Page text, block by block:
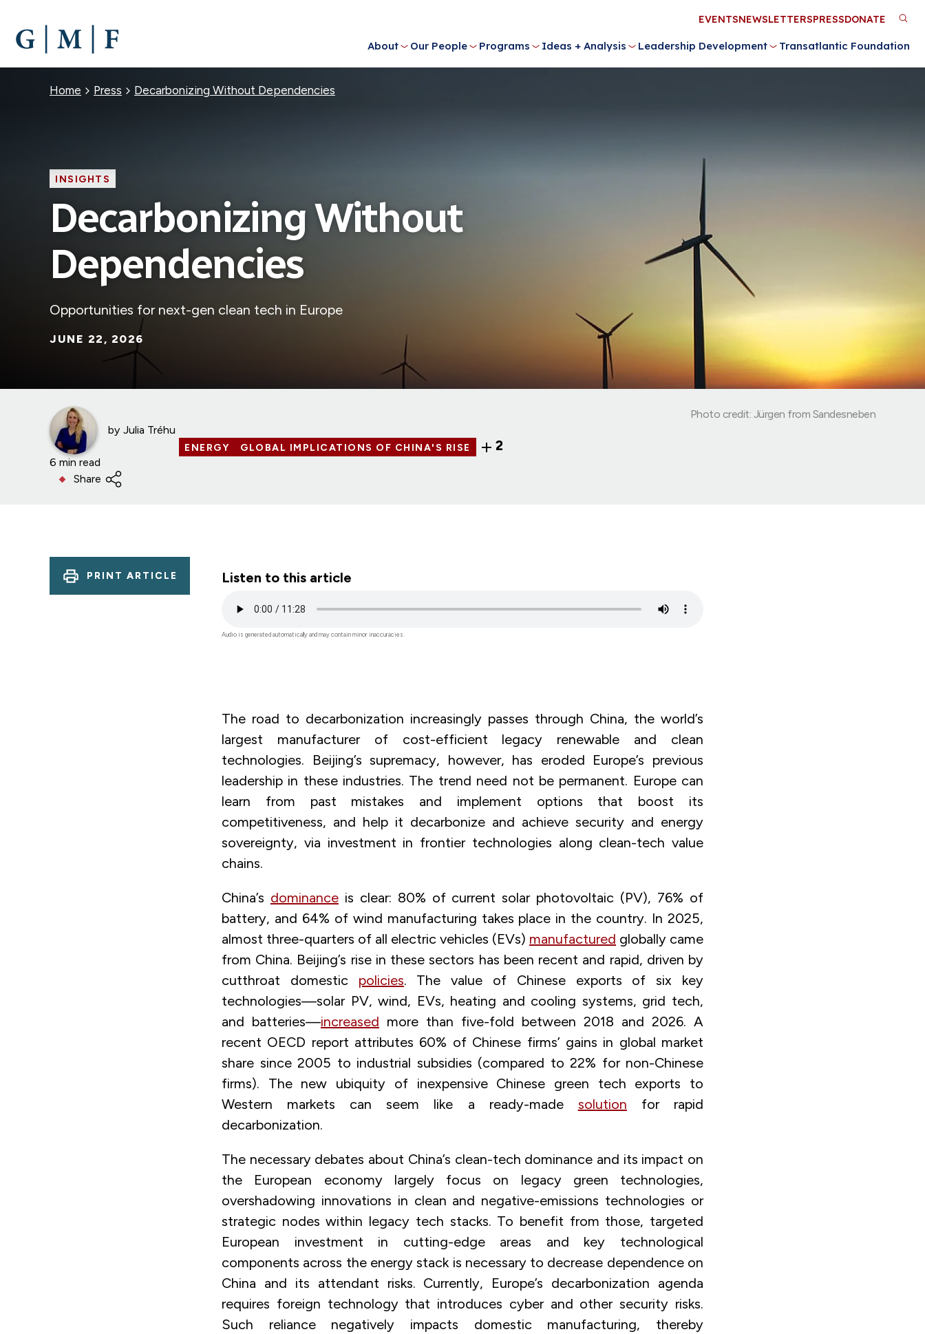
MAIN
CONTENT
About Our People Programs Ideas + Analysis Leadership Development Transatlantic Foundation
Utility
Menu
EVENTSNEWSLETTERSPRESSDONATE
Breadcrumb
Home Press Decarbonizing Without Dependencies
INSIGHTS
Decarbonizing Without
Dependencies
Opportunities for next-gen clean tech in Europe
JUNE 22, 2026
by Julia Tréhu
6 min read
Share
ENERGY GLOBAL IMPLICATIONS OF CHINA'S RISE 2
Photo credit: Jürgen from Sandesneben
PRINT ARTICLE
Listen to this article
Audio
Audio is generated automatically and may contain minor inaccuracies.
The road to decarbonization increasingly passes through China, the world’s
largest manufacturer of cost-efficient legacy renewable and clean
technologies. Beijing’s supremacy, however, has eroded Europe’s previous
leadership in these industries. The trend need not be permanent. Europe can
learn from past mistakes and implement options that boost its
competitiveness, and help it decarbonize and achieve security and energy
sovereignty, via investment in frontier technologies along clean-tech value
chains.
China’s dominanceis clear: 80% of current solar photovoltaic (PV), 76% of
battery, and 64% of wind manufacturing takes place in the country. In 2025,
almost three-quarters of all electric vehicles (EVs) manufactured globally came
from China. Beijing’s rise in these sectors has been recent and rapid, driven by
cutthroat domestic policies. The value of Chinese exports of six key
technologies—solar PV, wind, EVs, heating and cooling systems, grid tech,
and batteries—increased more than five-fold between 2018 and 2026. A
recent OECD report attributes 60% of Chinese firms’ gains in global market
share since 2005 to industrial subsidies (compared to 22% for non-Chinese
firms). The new ubiquity of inexpensive Chinese green tech exports to
Western markets can seem like a ready-made solution for rapid
decarbonization.
The necessary debates about China’s clean-tech dominance and its impact on
the European economy largely focus on legacy green technologies,
overshadowing innovations in clean and negative-emissions technologies or
strategic nodes within legacy tech stacks. To benefit from those, targeted
European investment in cutting-edge areas and key technological
components across the energy stack is necessary to decrease dependence on
China and its attendant risks. Currently, Europe’s decarbonization agenda
requires foreign technology that introduces cyber and other security risks.
Such reliance negatively impacts domestic manufacturing, thereby